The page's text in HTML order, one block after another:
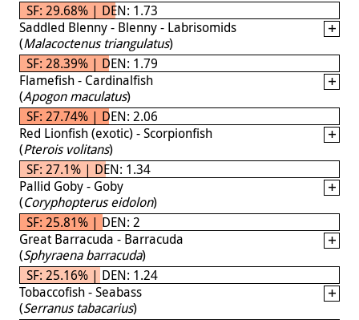
SF: 29.68% | DEN: 1.73
Saddled Blenny - Blenny - Labrisomids
(Malacoctenus triangulatus)
SF: 28.39% | DEN: 1.79
Flamefish - Cardinalfish
(Apogon maculatus)
SF: 27.74% | DEN: 2.06
Red Lionfish (exotic) - Scorpionfish
(Pterois volitans)
SF: 27.1% | DEN: 1.34
Pallid Goby - Goby
(Coryphopterus eidolon)
SF: 25.81% | DEN: 2
Great Barracuda - Barracuda
(Sphyraena barracuda)
SF: 25.16% | DEN: 1.24
Tobaccofish - Seabass
(Serranus tabacarius)